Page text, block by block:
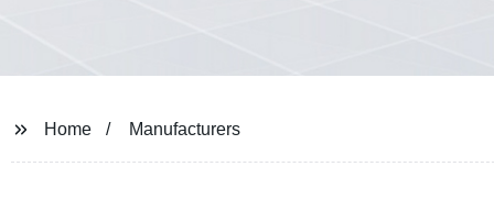
Home Manufacturers